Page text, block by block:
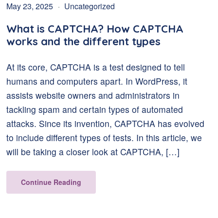
May 23, 2025 Uncategorized
What is CAPTCHA? How CAPTCHA
works and the different types
At its core, CAPTCHA is a test designed to tell
humans and computers apart. In WordPress, it
assists website owners and administrators in
tackling spam and certain types of automated
attacks. Since its invention, CAPTCHA has evolved
to include different types of tests. In this article, we
will be taking a closer look at CAPTCHA, […]
Continue Reading